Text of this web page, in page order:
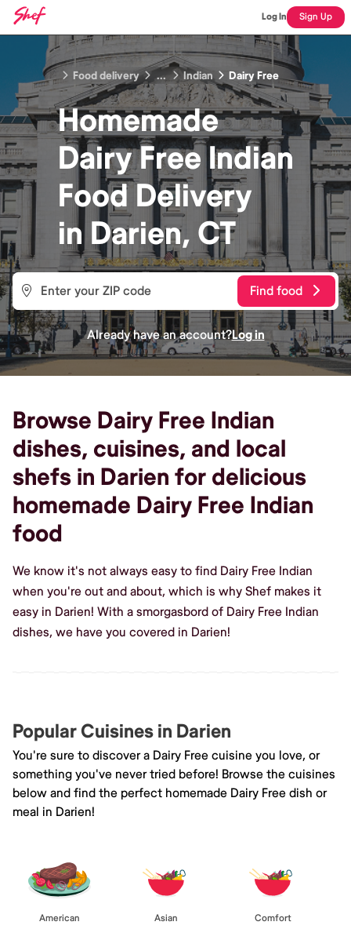
Log In Sign Up
Food delivery ... Indian Dairy Free
Homemade
Dairy Free Indian
Food Delivery
inDarien, CT
Find food
Already have an account?Log in
Browse Dairy Free Indian
dishes, cuisines, and local
shefs in Darien for delicious
homemade Dairy Free Indian
food
We know it's not always easy to find Dairy Free Indian
when you're out and about, which is why Shef makes it
easy in Darien! With a smorgasbord of Dairy Free Indian
dishes, we have you covered in Darien!
Popular Cuisines in Darien
You're sure to discover a Dairy Free cuisine you love, or
something you've never tried before! Browse the cuisines
below and find the perfect homemade Dairy Free dish or
meal in Darien!
American Asian Comfort